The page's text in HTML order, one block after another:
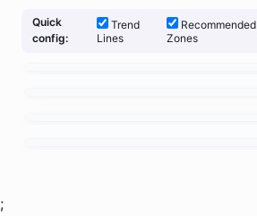
Quick
config:
Trend
Lines
Recommended
Zones
;